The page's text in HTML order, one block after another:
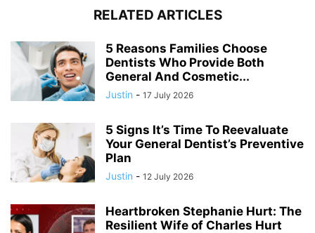
RELATED ARTICLES
5 Reasons Families Choose
Dentists Who Provide Both
General And Cosmetic...
Justin - 17 July 2026
5 Signs It’s Time To Reevaluate
Your General Dentist’s Preventive
Plan
Justin - 12 July 2026
Heartbroken Stephanie Hurt: The
Resilient Wife of Charles Hurt